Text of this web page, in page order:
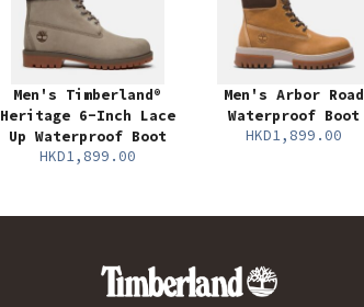
Men's Timberland®
Heritage 6-Inch Lace
Up Waterproof Boot
HKD1,899.00
Men's Arbor Road
Waterproof Boot
HKD1,899.00